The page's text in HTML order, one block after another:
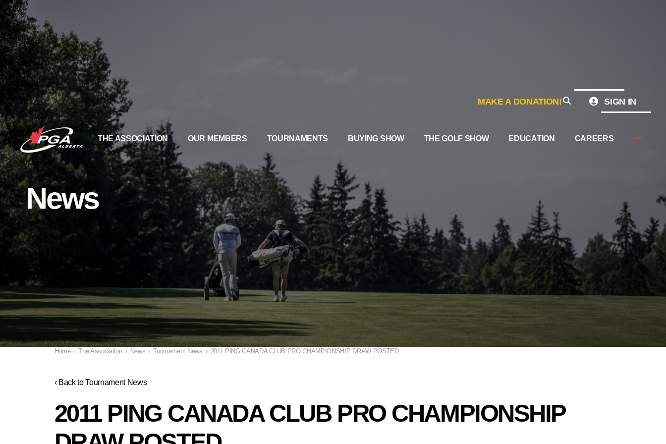
MAKE A DONATION! SIGN IN
THE ASSOCIATION OUR MEMBERS TOURNAMENTS BUYING SHOW THE GOLF SHOW EDUCATION CAREERS
News
Home › The Association › News › Tournament News › 2011 PING CANADA CLUB PRO CHAMPIONSHIP DRAW POSTED
‹ Back to Tournament News
2011 PING CANADA CLUB PRO CHAMPIONSHIP